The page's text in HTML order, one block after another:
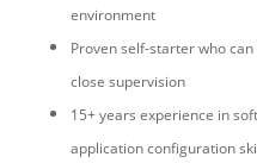
environment
Proven self-starter who
close supervision
15+ years experience in
application configuration